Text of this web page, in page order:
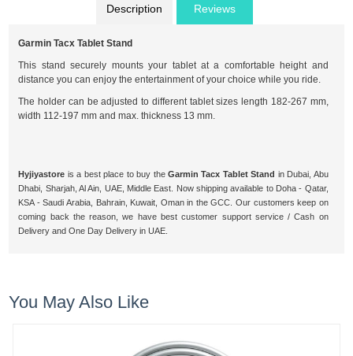
Description Reviews
Garmin Tacx Tablet Stand
This stand securely mounts your tablet at a comfortable height and
distance you can enjoy the entertainment of your choice while you ride.
The holder can be adjusted to different tablet sizes length 182-267 mm,
width 112-197 mm and max. thickness 13 mm.
Hyjiyastore is a best place to buy the Garmin Tacx Tablet Stand in Dubai, Abu
Dhabi, Sharjah, Al Ain, UAE, Middle East. Now shipping available to Doha - Qatar,
KSA - Saudi Arabia, Bahrain, Kuwait, Oman in the GCC. Our customers keep on
coming back the reason, we have best customer support service / Cash on
Delivery and One Day Delivery in UAE.
You May Also Like